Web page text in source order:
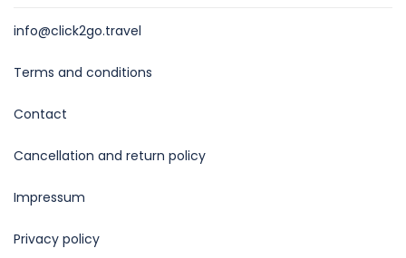
info@click2go.travel
Terms and conditions
Contact
Cancellation and return policy
Impressum
Privacy policy